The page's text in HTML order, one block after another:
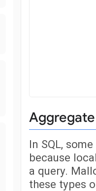
In SQL,
because
a query.
these types